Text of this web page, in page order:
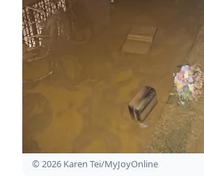
© 2026 Karen Tei/MyJoyOnline